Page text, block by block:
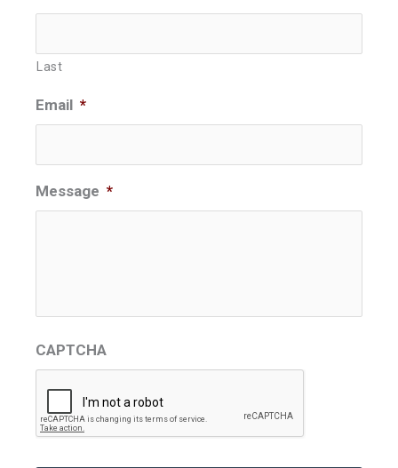
Last
Email *
Message *
CAPTCHA